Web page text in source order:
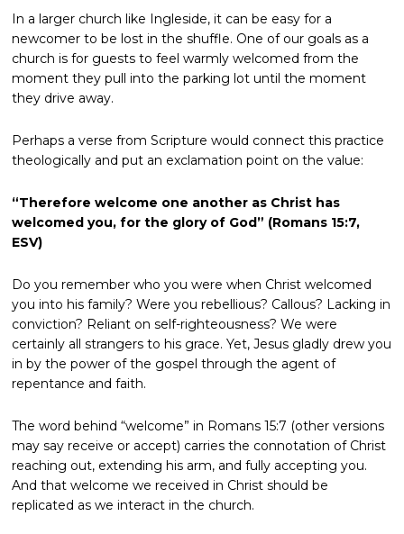
In a larger church like Ingleside, it can be easy for a
newcomer to be lost in the shuffle. One of our goals as a
church is for guests to feel warmly welcomed from the
moment they pull into the parking lot until the moment
they drive away.
Perhaps a verse from Scripture would connect this practice
theologically and put an exclamation point on the value:
“Therefore welcome one another as Christ has
welcomed you, for the glory of God” (Romans 15:7,
ESV)
Do you remember who you were when Christ welcomed
you into his family? Were you rebellious? Callous? Lacking in
conviction? Reliant on self-righteousness? We were
certainly all strangers to his grace. Yet, Jesus gladly drew you
in by the power of the gospel through the agent of
repentance and faith.
The word behind “welcome” in Romans 15:7 (other versions
may say receive or accept) carries the connotation of Christ
reaching out, extending his arm, and fully accepting you.
And that welcome we received in Christ should be
replicated as we interact in the church.